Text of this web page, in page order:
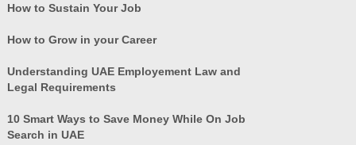
How to Sustain Your Job
How to Grow in your Career
Understanding UAE Employement Law and
Legal Requirements
10 Smart Ways to Save Money While On Job
Search in UAE